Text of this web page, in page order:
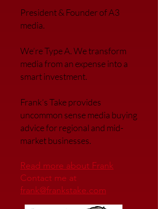
President & Founder of A3
media.
We’re Type A. We transform
media from an expense into a
smart investment.
Frank’s Take provides
uncommon sense media buying
advice for regional and mid-
market businesses.
Read more about Frank
Contact me at
frank@frankstake.com